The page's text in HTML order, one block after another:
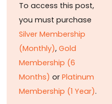
To access this post,
you must purchase
Silver Membership
(Monthly), Gold
Membership (6
Months) or Platinum
Membership (1 Year).